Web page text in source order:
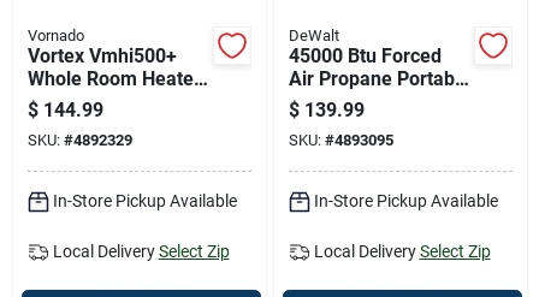
Vornado
Vortex Vmhi500+
Whole Room Heater,
Metal, 2 Heat
Settings, Remote
Control, Ice White
$ 144.99
SKU: #4892329
In-Store Pickup Available
Local Delivery Select Zip
DeWalt
45000 Btu Forced
Air Propane Portable
Heater For 1125 Sq
Ft Heating
$ 139.99
SKU: #4893095
In-Store Pickup Available
Local Delivery Select Zip